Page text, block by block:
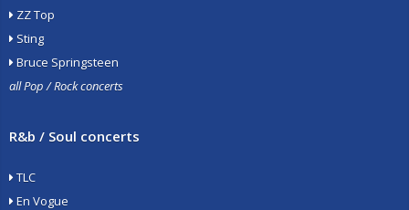
ZZ Top
Sting
Bruce Springsteen
all Pop / Rock concerts
R&b / Soul concerts
TLC
En Vogue